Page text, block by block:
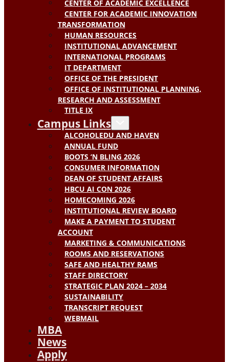
CENTER OF ACADEMIC EXCELLENCE
CENTER FOR ACADEMIC INNOVATION
TRANSFORMATION
HUMAN RESOURCES
INSTITUTIONAL ADVANCEMENT
INTERNATIONAL PROGRAMS
IT DEPARTMENT
OFFICE OF THE PRESIDENT
OFFICE OF INSTITUTIONAL PLANNING,
RESEARCH AND ASSESSMENT
TITLE IX
Campus Links
ALCOHOLEDU AND HAVEN
ANNUAL FUND
BOOTS ‘N BLING 2026
CONSUMER INFORMATION
DEAN OF STUDENT AFFAIRS
HBCU AI CON 2026
HOMECOMING 2026
INSTITUTIONAL REVIEW BOARD
MAKE A PAYMENT TO STUDENT
ACCOUNT
MARKETING & COMMUNICATIONS
ROOMS AND RESERVATIONS
SAFE AND HEALTHY RAMS
STAFF DIRECTORY
STRATEGIC PLAN 2024 – 2034
SUSTAINABILITY
TRANSCRIPT REQUEST
WEBMAIL
MBA
News
Apply